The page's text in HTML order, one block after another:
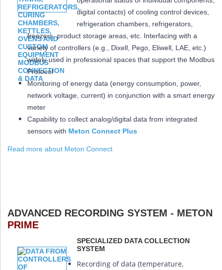
digital contacts) of cooling control devices,
refrigeration chambers, refrigerators,
freezers, product storage areas, etc. Interfacing with a
variety of controllers (e.g., Dixell, Pego, Eliwell, LAE, etc.)
widely used in professional spaces that support the Modbus
Protocol
Monitoring of energy data (energy consumption, power,
network voltage, current) in conjunction with a smart energy
meter
Capability to collect analog/digital data from integrated
sensors with Meton Connect Plus
Read more about Meton Connect
ADVANCED RECORDING SYSTEM - METON
PRIME
SPECIALIZED DATA COLLECTION
SYSTEM
Recording of data (temperature,